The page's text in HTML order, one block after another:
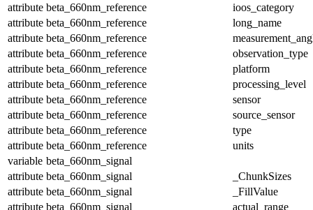
attribute beta_660nm_reference
ioos_category
attribute beta_660nm_reference
long_name
attribute beta_660nm_reference
attribute beta_660nm_reference
observation_type
attribute beta_660nm_reference
platform
attribute beta_660nm_reference
processing_level
attribute beta_660nm_reference
sensor
attribute beta_660nm_reference
source_sensor
attribute beta_660nm_reference
type
attribute beta_660nm_reference
units
variable beta_660nm_signal
attribute beta_660nm_signal
_ChunkSizes
attribute beta_660nm_signal
_FillValue
attribute beta_660nm_signal
actual_range